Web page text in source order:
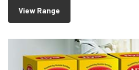
View Range